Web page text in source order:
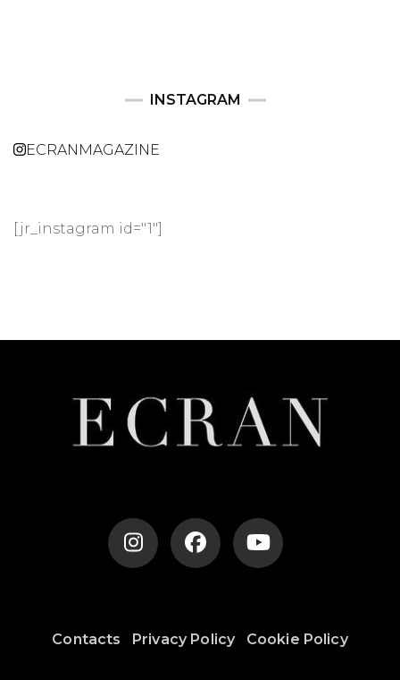
INSTAGRAM
ECRANMAGAZINE
[jr_instagram id="1"]
Contacts Privacy Policy Cookie Policy